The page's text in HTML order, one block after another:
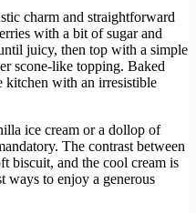
charm and straightforward
with a bit of sugar and
juicy, then top with a simple
scone-like topping. Baked
with an irresistible
ice cream or a dollop of
The contrast between
biscuit, and the cool cream is
ways to enjoy a generous